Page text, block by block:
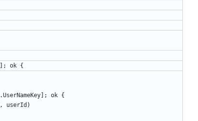
; ok {
.UserNameKey ; ok {
, userId )